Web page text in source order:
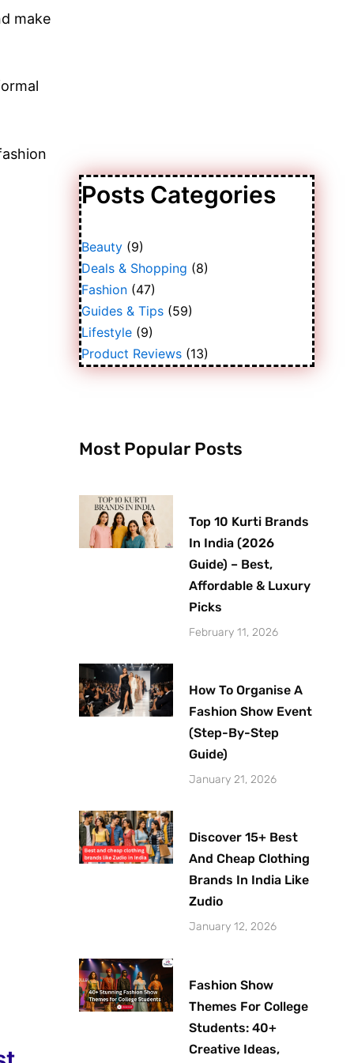
make
Posts Categories
Beauty(9)
Deals & Shopping (8)
Fashion(47)
Guides & Tips(59)
Lifestyle(9)
Product Reviews(13)
Most Popular Posts
Top 10 Kurti Brands
In India (2026
Guide) – Best,
Affordable & Luxury
Picks
February 11, 2026
How To Organise A
Fashion Show Event
(Step-By-Step
Guide)
January 21, 2026
Discover 15+ Best
And Cheap Clothing
Brands In India Like
Zudio
January 12, 2026
Fashion Show
Themes For College
Students: 40+
Creative Ideas,